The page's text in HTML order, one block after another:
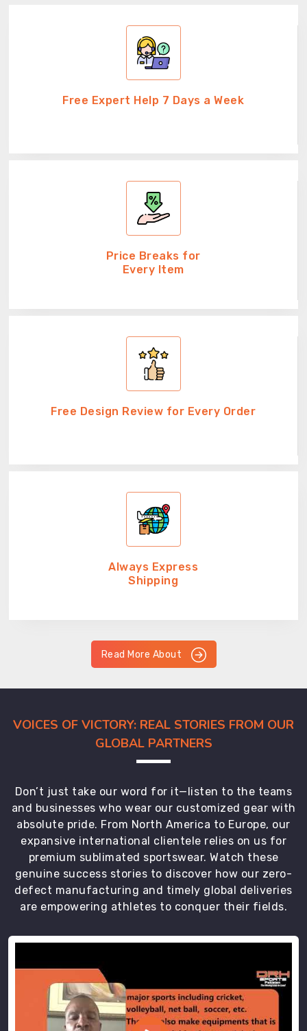
Free Expert Help 7 Days a Week
Price Breaks for
Every Item
Free Design Review for Every Order
Always Express
Shipping
Read More About
VOICES OF VICTORY: REAL STORIES FROM OUR
GLOBAL PARTNERS
Don’t just take our word for it—listen to the teams
and businesses who wear our customized gear with
absolute pride. From North America to Europe, our
expansive international clientele relies on us for
premium sublimated sportswear. Watch these
genuine success stories to discover how our zero-
defect manufacturing and timely global deliveries
are empowering athletes to conquer their fields.